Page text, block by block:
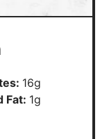
16g
Fat: 1g